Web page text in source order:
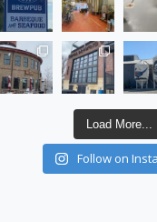
Load More...
Follow on